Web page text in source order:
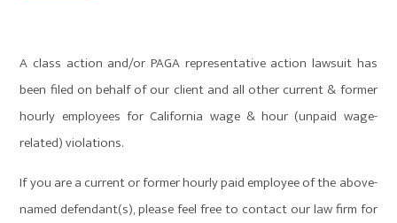
A class action and/or PAGA representative action lawsuit has
been filed on behalf of our client and all other current & former
hourly employees for California wage & hour (unpaid wage-
related) violations.
If you are a current or former hourly paid employee of the above-
named defendant(s), please feel free to contact our law firm for